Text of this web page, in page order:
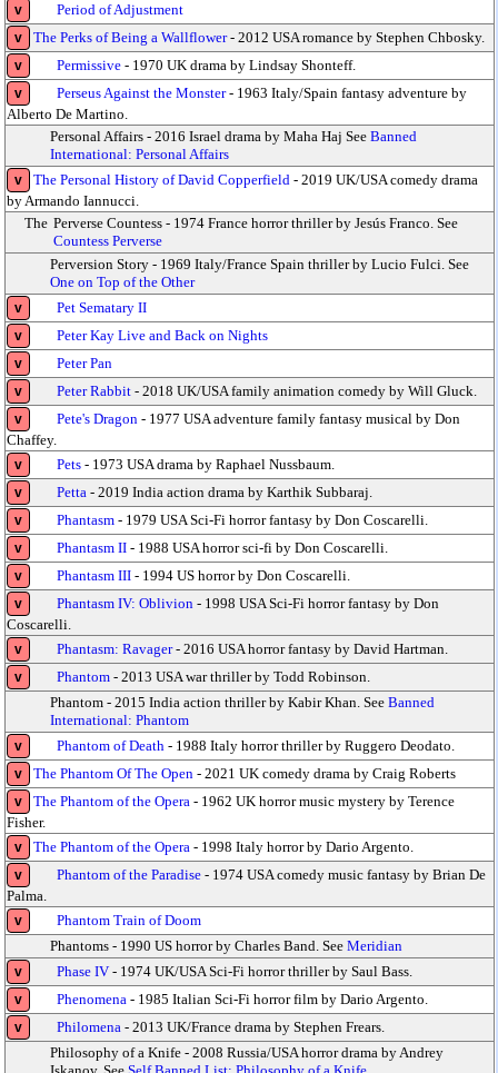
v Period of Adjustment
v The Perks of Being a Wallflower- 2012 USA romance by Stephen Chbosky.
v Permissive - 1970 UK drama by Lindsay Shonteff.
v Perseus Against the Monster- 1963 Italy/Spain fantasy adventure by
Alberto De Martino.
Personal Affairs - 2016 Israel drama by Maha Haj See Banned
International: Personal Affairs
v The Personal History of David Copperfield - 2019 UK/USA comedy drama
by Armando Iannucci.
The Perverse Countess - 1974 France horror thriller by Jesús Franco. See
Countess Perverse
Perversion Story - 1969 Italy/France Spain thriller by Lucio Fulci. See
One on Top of the Other
v Pet Sematary II
v Peter Kay Live and Back on Nights
v Peter Pan
v Peter Rabbit - 2018 UK/USA family animation comedy by Will Gluck.
v Pete's Dragon - 1977 USA adventure family fantasy musical by Don
Chaffey.
v Pets - 1973 USA drama by Raphael Nussbaum.
v Petta - 2019 India action drama by Karthik Subbaraj.
v Phantasm - 1979 USA Sci-Fi horror fantasy by Don Coscarelli.
v Phantasm II - 1988 USA horror sci-fi by Don Coscarelli.
v Phantasm III - 1994 US horror by Don Coscarelli.
v Phantasm IV: Oblivion - 1998 USA Sci-Fi horror fantasy by Don
Coscarelli.
v Phantasm: Ravager- 2016 USA horror fantasy by David Hartman.
v Phantom - 2013 USA war thriller by Todd Robinson.
Phantom - 2015 India action thriller by Kabir Khan. See Banned
International: Phantom
v Phantom of Death - 1988 Italy horror thriller by Ruggero Deodato.
v The Phantom Of The Open - 2021 UK comedy drama by Craig Roberts
v The Phantom of the Opera - 1962 UK horror music mystery by Terence
Fisher.
v The Phantom of the Opera - 1998 Italy horror by Dario Argento.
v Phantom of the Paradise - 1974 USA comedy music fantasy by Brian De
Palma.
v
Phantom Train of Doom
Phantoms - 1990 US horror by Charles Band. See Meridian
v Phase IV - 1974 UK/USA Sci-Fi horror thriller by Saul Bass.
v Phenomena - 1985 Italian Sci-Fi horror film by Dario Argento.
v Philomena - 2013 UK/France drama by Stephen Frears.
Philosophy of a Knife - 2008 Russia/USA horror drama by Andrey